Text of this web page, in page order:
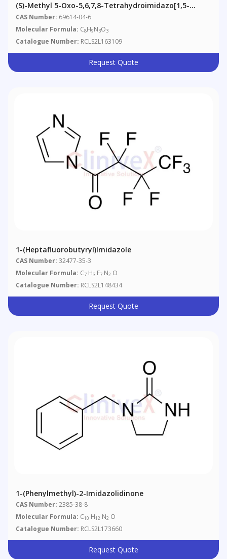
(S)-Methyl 5-Oxo-5,6,7,8-Tetrahydroimidazo[1,5-
C]pyrimidine-7-Carboxylate
CAS Number: 69614-04-6
Molecular Formula: C8H9N3O3
Catalogue Number: RCLS2L163109
Request Quote
1-(Heptafluorobutyryl)imidazole
CAS Number: 32477-35-3
Molecular Formula: C7 H3 F7 N2 O
Catalogue Number: RCLS2L148434
Request Quote
1-(Phenylmethyl)-2-Imidazolidinone
CAS Number: 2385-38-8
Molecular Formula: C10 H12 N2 O
Catalogue Number: RCLS2L173660
Request Quote